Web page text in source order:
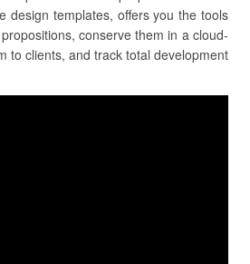
design templates, offers you the tools
conserve them in a cloud-
to clients, and track total development